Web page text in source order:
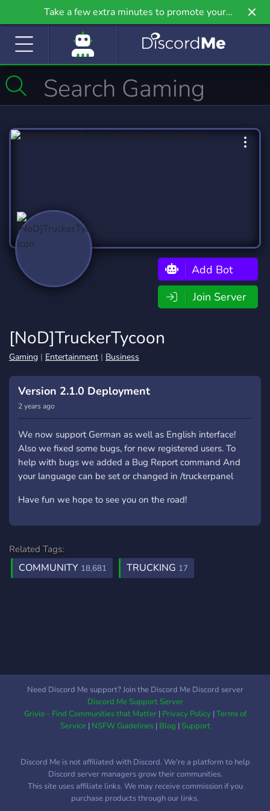
Take a few extra minutes to promote your
community even further on Griv.io, our newest
Add Bot
Join Server
[NoD]TruckerTycoon
Gaming | Entertainment | Business
Version 2.1.0 Deployment
2 years ago
We now support German as well as English interface!
Also we fixed some bugs, for new registered users. To
help with bugs we added a Bug Report command And
your language can be set or changed in /truckerpanel
Have fun we hope to see you on the road!
Related Tags:
COMMUNITY 18,681 TRUCKING 17
Need Discord Me support? Join the Discord Me Discord server
Discord Me Support Server
Grivio - Find Communities that Matter| Privacy Policy|Terms of
Service| NSFW Guidelines| Blog |Support
Discord Me is not affiliated with Discord. We're a platform to help
Discord server managers grow their communities.
This site uses affiliate links. We may receive commission if you
purchase products through our links.